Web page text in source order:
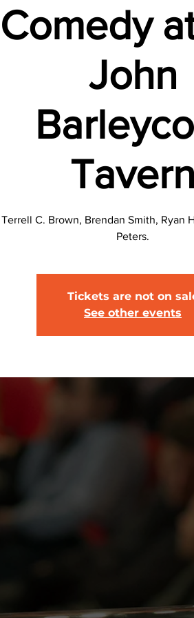
Comedy
John
Tavern
Terrell C. Brown, Brendan Smith, Ryan
Peters.
Tickets are not on
See other events